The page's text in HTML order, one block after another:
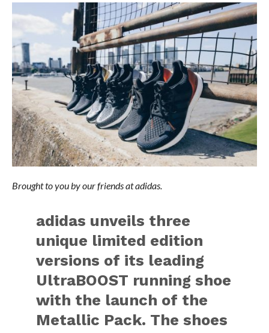
Brought to you by our friends at adidas.
adidas unveils three
unique limited edition
versions of its leading
UltraBOOST running shoe
with the launch of the
Metallic Pack. The shoes